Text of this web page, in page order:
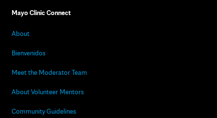
Mayo Clinic Connect
About
Bienvenidos
Meet the Moderator Team
About Volunteer Mentors
Community Guidelines